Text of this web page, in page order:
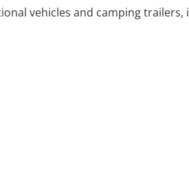
vehicles and camping trailers,